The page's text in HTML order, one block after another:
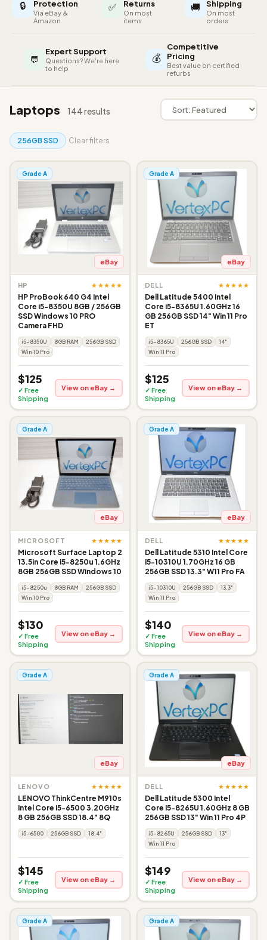
🔒
Protection
Via eBay &
Amazon
✅
Returns
On most
items
🚚
Shipping
On most
orders
💬
Expert Support
Questions? We're here
to help
💰
Competitive
Pricing
Best value on certified
refurbs
Laptops 144 results
256GB SSD Clear filters
Grade A
eBay
HP ★★★★★
HP ProBook 640 G4 Intel
Core i5-8350U 8GB / 256GB
SSD Windows 10 PRO
Camera FHD
i5-8350U 8GB RAM
256GB SSD
Win 10 Pro
$125
✓ Free
Shipping
View on eBay →
Grade A
eBay
DELL ★★★★★
Dell Latitude 5400 Intel
Core i5-8365U 1.60GHz 16
GB 256GB SSD 14" Win 11 Pro
ET
i5-8365U 256GB SSD
14"
Win 11 Pro
$125
✓ Free
Shipping
View on eBay →
Grade A
eBay
MICROSOFT ★★★★★
Microsoft Surface Laptop 2
13.5in Core i5-8250u 1.6GHz
8GB 256GB SSD Windows 10
i5-8250u 8GB RAM
256GB SSD
Win 10 Pro
$130
✓ Free
Shipping
View on eBay →
Grade A
eBay
DELL ★★★★★
Dell Latitude 5310 Intel Core
i5-10310U 1.70GHz 16 GB
256GB SSD 13.3" W11 Pro FA
i5-10310U 256GB SSD
13.3"
Win 11 Pro
$140
✓ Free
Shipping
View on eBay →
Grade A
eBay
LENOVO ★★★★★
LENOVO ThinkCentre M910s
Intel Core i5-6500 3.20GHz
8 GB 256GB SSD 18.4" 8Q
i5-6500 256GB SSD 18.4"
$145
✓ Free
Shipping
View on eBay →
Grade A
eBay
DELL ★★★★★
Dell Latitude 5300 Intel
Core i5-8265U 1.60GHz 8 GB
256GB SSD 13" Win 11 Pro 4P
i5-8265U 256GB SSD
13"
Win 11 Pro
$149
✓ Free
Shipping
View on eBay →
Grade A Grade A